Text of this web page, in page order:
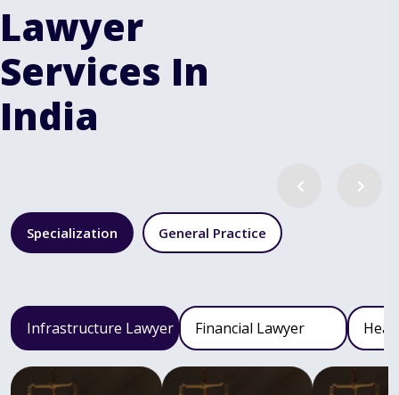
Lawyer
Services In
India
Specialization General Practice
Infrastructure Lawyer Financial Lawyer